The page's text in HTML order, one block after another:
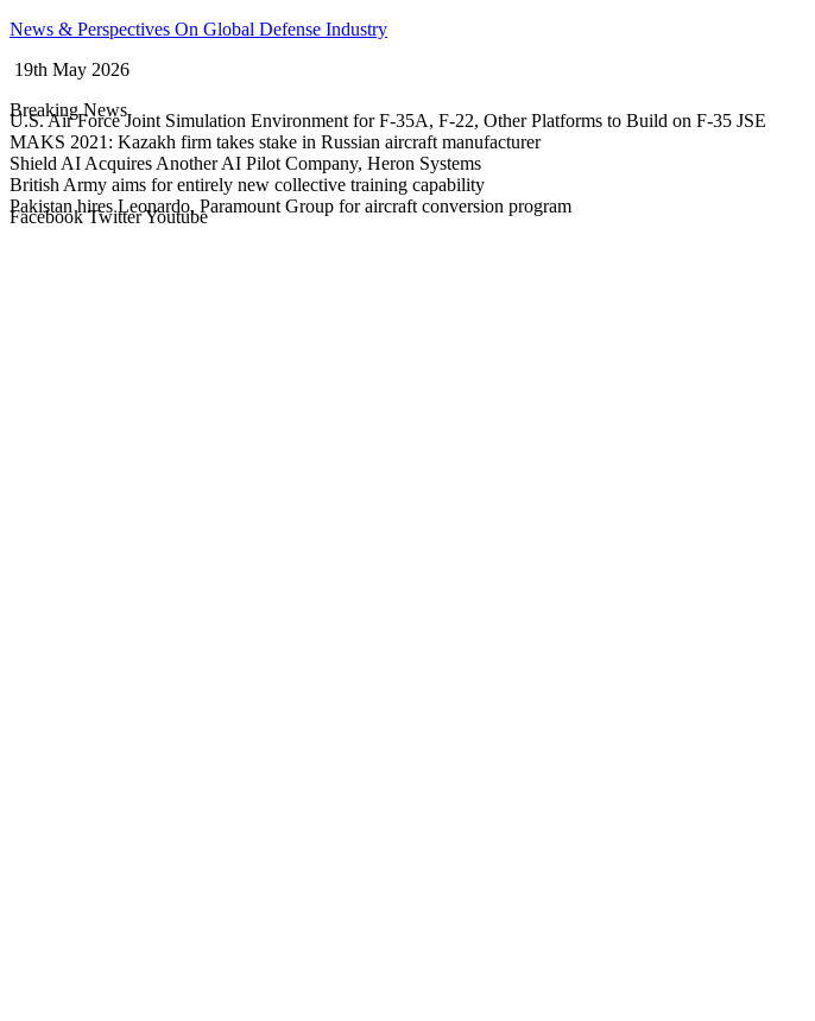
Skip
content
News & Perspectives On Global Defense Industry
19th May 2026
Breaking News
U.S. Air Force Joint Simulation Environment for F-35A, F-22, Other Platforms to Build on F-35 JSE
MAKS 2021: Kazakh firm takes stake in Russian aircraft manufacturer
Shield AI Acquires Another AI Pilot Company, Heron Systems
British Army aims for entirely new collective training capability
Pakistan hires Leonardo, Paramount Group for aircraft conversion program
Facebook TwitterYoutube